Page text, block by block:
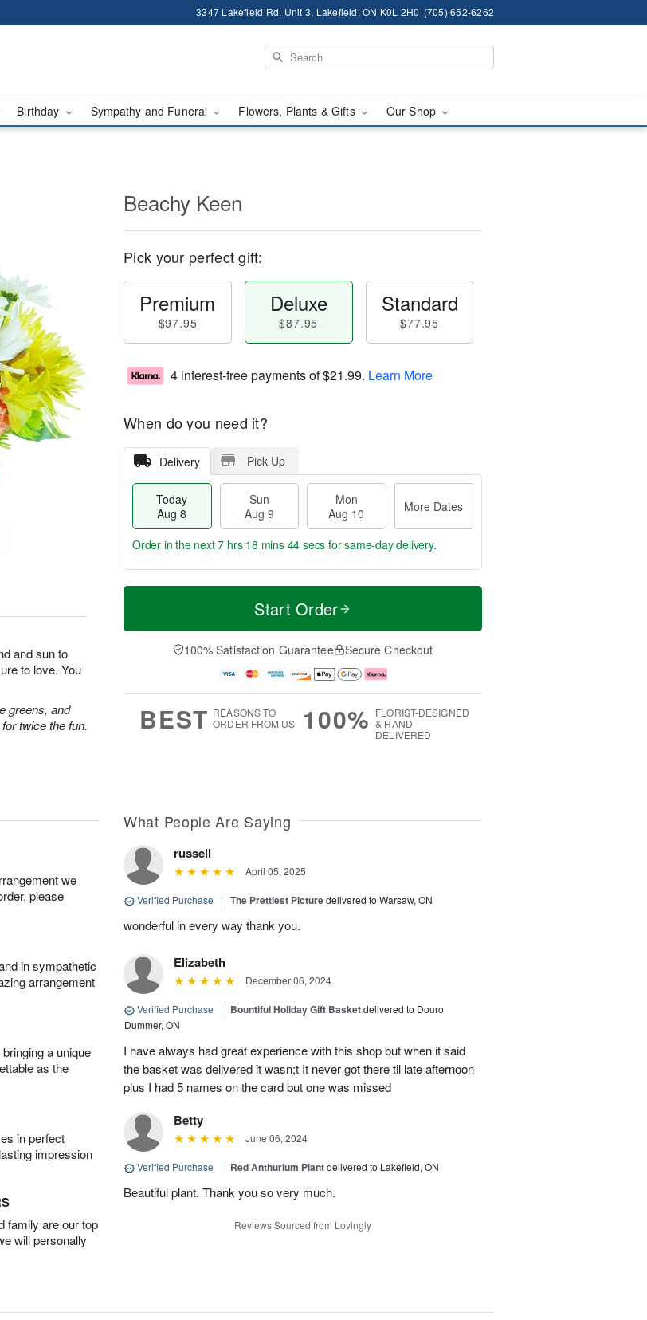
3347 Lakefield Rd, Unit 3, Lakefield, ON K0L 2H0 (705) 652-6262
Birthday Sympathy and Funeral Flowers, Plants & Gifts Our Shop
and sun to
to love. You
greens, and
twice the fun.
Beachy Keen
Pick your perfect gift:
Premium
$97.95
Deluxe
$87.95
Standard
$77.95
4 interest-free payments of$21.99. Learn More
When do you need it?
Delivery Pick Up
Today
Aug 8
Sun
Aug 9
Mon
Aug 10
More Dates
T
a
n
u
0
M
e
D
a
Order in the next7 hrs 18 mins 44 secs for same-day delivery.
Start Order
100% Satisfaction Guarantee Secure Checkout
BEST REASONS TO
ORDER FROM US
100% FLORIST-DESIGNED
& HAND-
DELIVERED
we
please
in sympathetic
arrangement
a unique
as the
in perfect
impression
family are our top
will personally
What People Are Saying
russell
April 05, 2025
Verified Purchase | The Prettiest Picturedelivered to Warsaw, ON
wonderful in every way thank you.
Elizabeth
December 06, 2024
Verified Purchase | Bountiful Holiday Gift Basketdelivered to Douro
Dummer, ON
I have always had great experience with this shop but when it said
the basket was delivered it wasn;t It never got there til late afternoon
plus I had 5 names on the card but one was missed
Betty
June 06, 2024
Verified Purchase | Red Anthurium Plantdelivered to Lakefield, ON
Beautiful plant. Thank you so very much.
Reviews Sourced from Lovingly